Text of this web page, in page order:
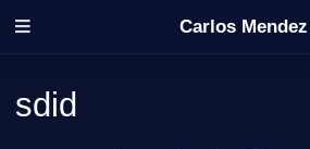
Carlos Mendez
sdid